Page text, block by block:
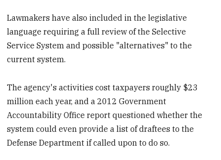
Lawmakers have also included in the legislative
language requiring a full review of the Selective
Service System and possible "alternatives" to the
current system.
The agency's activities cost taxpayers roughly $23
million each year, and a 2012 Government
Accountability Office report questioned whether the
system could even provide a list of draftees to the
Defense Department if called upon to do so.